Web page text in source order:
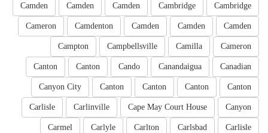
Cambridge
Cambridge
Camden
Camden
Camden
Camden
Camden
Camden
Camdenton
Cameron
Cameron
Camilla
Campbellsville
Campton
Canadian
Canandaigua
Cando
Canton
Canton
Canton
Canton
Canton
Canton
Canyon City
Canyon
Cape May Court House
Carlinville
Carlisle
Carlisle
Carlsbad
Carlton
Carlyle
Carmel